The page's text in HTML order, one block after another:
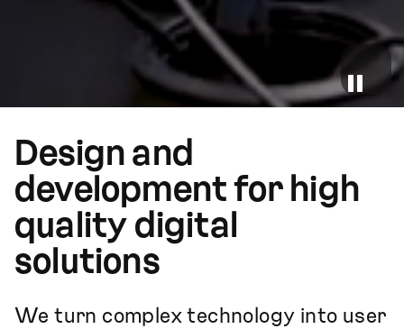
Design and
development for high
quality digital
solutions
We turn complex technology into user